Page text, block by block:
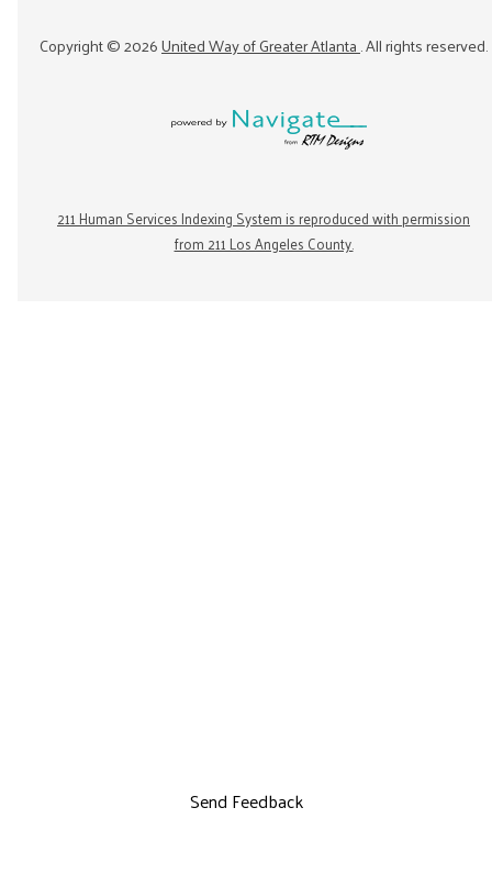
Copyright ©2026United Way of Greater Atlanta. All rights reserved.
211 Human Services Indexing System is reproduced with permission
from 211 Los Angeles County.
Send Feedback